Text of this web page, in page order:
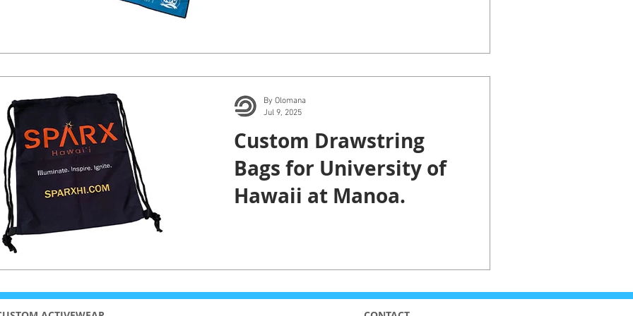
Custom Drawstring
Bags for University of
Hawaii at Manoa.
By Olomana
Jul 9, 2025